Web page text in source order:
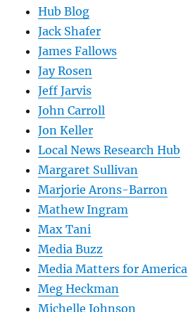
Hub Blog
Jack Shafer
James Fallows
Jay Rosen
Jeff Jarvis
John Carroll
Jon Keller
Local News Research Hub
Margaret Sullivan
Marjorie Arons-Barron
Mathew Ingram
Max Tani
Media Buzz
Media Matters for America
Meg Heckman
Michelle Johnson